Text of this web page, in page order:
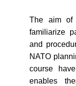
The aim of
familiarize
and
NATO
course
enables